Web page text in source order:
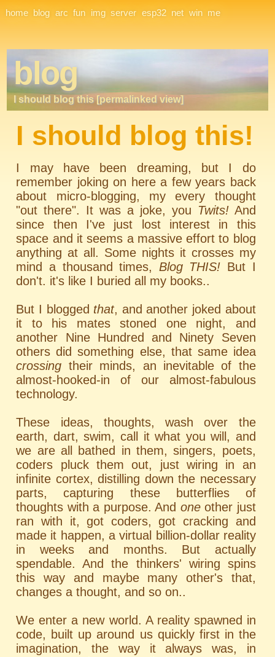
Site Navigation
home blog arc fun img server esp32 net win me
blog
I should blog this [permalinked view]
I should blog this!
I may have been dreaming, but I do
remember joking on here a few years back
about micro-blogging, my every thought
"out there". It was a joke, you Twits!And
since then I've just lost interest in this
space and it seems a massive effort to blog
anything at all. Some nights it crosses my
mind a thousand times, Blog THIS! But I
don't. it's like I buried all my books..
But I blogged that, and another joked about
it to his mates stoned one night, and
another Nine Hundred and Ninety Seven
others did something else, that same idea
crossing their minds, an inevitable of the
almost-hooked-in of our almost-fabulous
technology.
These ideas, thoughts, wash over the
earth, dart, swim, call it what you will, and
we are all bathed in them, singers, poets,
coders pluck them out, just wiring in an
infinite cortex, distilling down the necessary
parts, capturing these butterflies of
thoughts with a purpose. And oneother just
ran with it, got coders, got cracking and
made it happen, a virtual billion-dollar reality
in weeks and months. But actually
spendable. And the thinkers' wiring spins
this way and maybe many other's that,
changes a thought, and so on..
We enter a new world. A reality spawned in
code, built up around us quickly first in the
imagination, the way it always was, in